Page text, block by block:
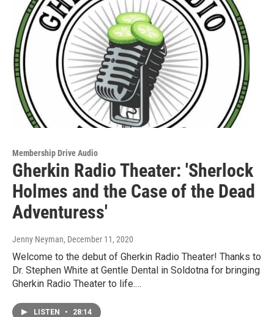
Membership Drive Audio
Gherkin Radio Theater: 'Sherlock
Holmes and the Case of the Dead
Adventuress'
Jenny Neyman, December 11, 2020
Welcome to the debut of Gherkin Radio Theater! Thanks to
Dr. Stephen White at Gentle Dental in Soldotna for bringing
Gherkin Radio Theater to life.…
LISTEN • 28:14